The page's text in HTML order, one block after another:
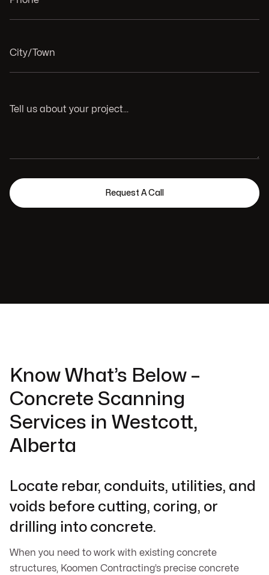
Know What’s Below –
Concrete Scanning
Services in Westcott,
Alberta
Locate rebar, conduits, utilities, and
voids before cutting, coring, or
drilling into concrete.
When you need to work with existing concrete
structures, Koomen Contracting’s precise concrete